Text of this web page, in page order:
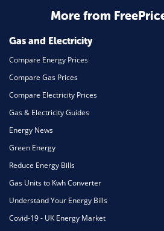
Home Energy
Mortgage
More from
Gas and Electricity
Compare Energy Prices
Compare Gas Prices
Compare Electricity Prices
Gas & Electricity Guides
Energy News
Green Energy
Reduce Energy Bills
Gas Units to Kwh Converter
Understand Your Energy Bills
Covid-19 - UK Energy Market